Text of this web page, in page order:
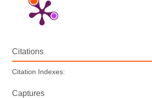
Citations
Citation Indexes:
Captures